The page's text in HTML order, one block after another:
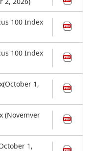
100 Index
100 Index
1,
(Novemver
1,